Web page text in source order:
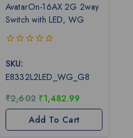
AvatarOn-16AX 2G 2way
Switch with LED, WG
out
5
SKU:
E8332L2LED_WG_G8
₹2,602 ₹1,482.99
Add To Cart